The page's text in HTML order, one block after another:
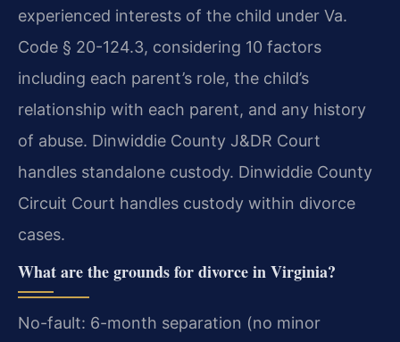
experienced interests of the child under Va.
Code § 20-124.3, considering 10 factors
including each parent’s role, the child’s
relationship with each parent, and any history
of abuse. Dinwiddie County J&DR Court
handles standalone custody. Dinwiddie County
Circuit Court handles custody within divorce
cases.
What are the grounds for divorce in Virginia?
No-fault: 6-month separation (no minor